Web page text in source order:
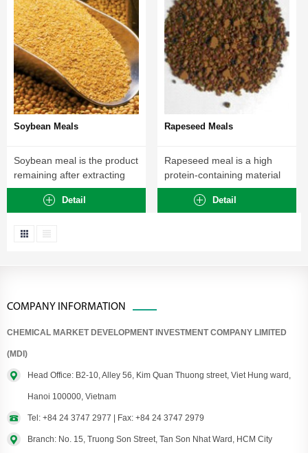
Soybean Meals
Soybean meal is the product
remaining after extracting
most of...
Detail
Rapeseed Meals
Rapeseed meal is a high
protein-containing material
that can be...
Detail
COMPANY INFORMATION
CHEMICAL MARKET DEVELOPMENT INVESTMENT COMPANY LIMITED
(MDI)
Head Office: B2-10, Alley 56, Kim Quan Thuong street, Viet Hung ward,
Hanoi 100000, Vietnam
Tel: +84 24 3747 2977 | Fax: +84 24 3747 2979
Branch: No. 15, Truong Son Street, Tan Son Nhat Ward, HCM City